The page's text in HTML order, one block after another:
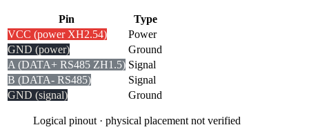
Pin
Type
VCC (power XH2.54)
Power
GND (power)
Ground
A (DATA+ RS485 ZH1.5) Signal
B (DATA- RS485)
Signal
GND (signal)
Ground
Logical pinout · physical placement not verified